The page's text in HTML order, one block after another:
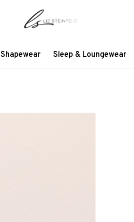
Shapewear Sleep & Loungewear